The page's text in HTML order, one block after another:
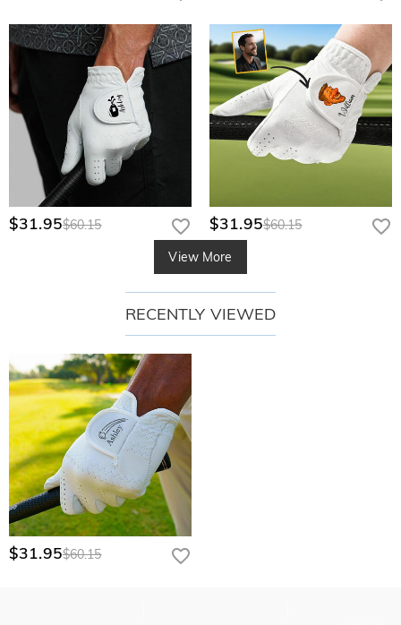
$31.95$60.15 $31.95$60.15
View More
RECENTLY VIEWED
$31.95$60.15